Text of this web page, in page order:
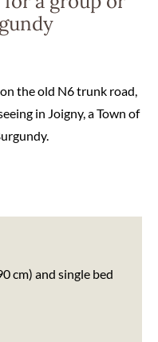
the old N6 trunk road,
in Joigny, a Town of
cm) and single bed